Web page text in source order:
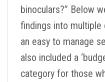
binoculars?” Below
findings into
an easy to manage
also included a
category for those